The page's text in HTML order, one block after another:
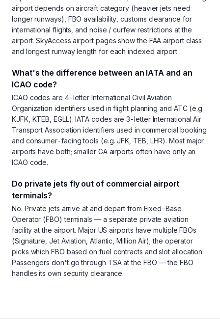
airport depends on aircraft category (heavier jets need
longer runways), FBO availability, customs clearance for
international flights, and noise / curfew restrictions at the
airport. SkyAccess airport pages show the FAA airport class
and longest runway length for each indexed airport.
What's the difference between an IATA and an
ICAO code?
ICAO codes are 4-letter International Civil Aviation
Organization identifiers used in flight planning and ATC (e.g.
KJFK, KTEB, EGLL). IATA codes are 3-letter International Air
Transport Association identifiers used in commercial booking
and consumer-facing tools (e.g. JFK, TEB, LHR). Most major
airports have both; smaller GA airports often have only an
ICAO code.
Do private jets fly out of commercial airport
terminals?
No. Private jets arrive at and depart from Fixed-Base
Operator (FBO) terminals — a separate private aviation
facility at the airport. Major US airports have multiple FBOs
(Signature, Jet Aviation, Atlantic, Million Air); the operator
picks which FBO based on fuel contracts and slot allocation.
Passengers don't go through TSA at the FBO — the FBO
handles its own security clearance.